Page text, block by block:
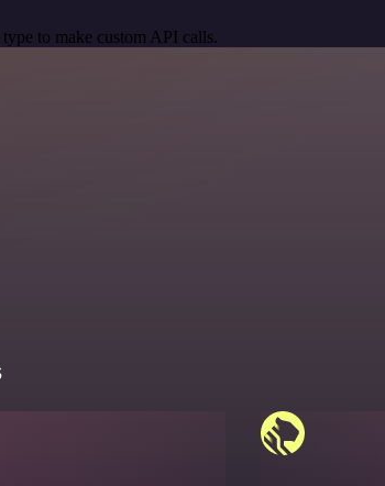
to make custom API calls.